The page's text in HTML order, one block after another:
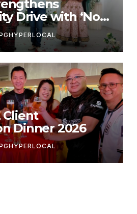
Drive with ‘No
Container’
Client
Dinner 2026